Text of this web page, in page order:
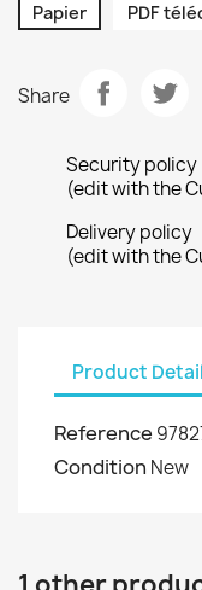
Papier PDF
Share
Security policy
(edit with the
Delivery policy
(edit with the
Product
Reference
Condition New